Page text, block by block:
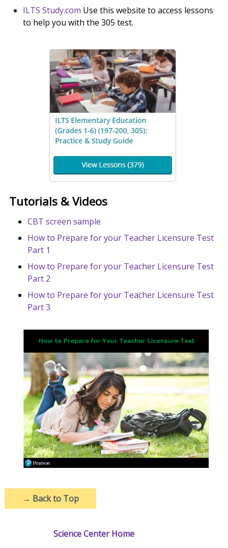
ILTS Study.com Use this website to access lessons
to help you with the 305 test.
Tutorials & Videos
CBT screen sample
How to Prepare for your Teacher Licensure Test
Part 1
How to Prepare for your Teacher Licensure Test
Part 2
How to Prepare for your Teacher Licensure Test
Part 3
→ Back to Top
Science Center Home